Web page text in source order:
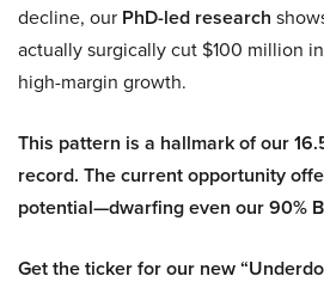
decline, our PhD-led research
actually surgically cut $100 million
high-margin growth.
This pattern is a hallmark of our
record. The current opportunity
potential—dwarfing even our 90%
Get the ticker for our new